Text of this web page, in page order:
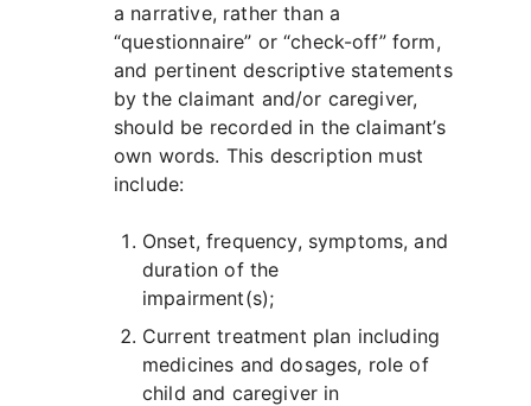
a narrative, rather than a
“questionnaire” or “check-off” form,
and pertinent descriptive statements
by the claimant and/or caregiver,
should be recorded in the claimant’s
own words. This description must
include:
Onset, frequency, symptoms, and
duration of the
impairment(s);
Current treatment plan including
medicines and dosages, role of
child and caregiver in